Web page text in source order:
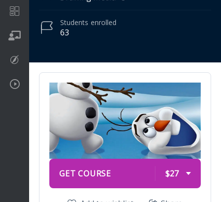
On going
Procreate
Video Tutorials
63
Students enrolled
GET COURSE $27